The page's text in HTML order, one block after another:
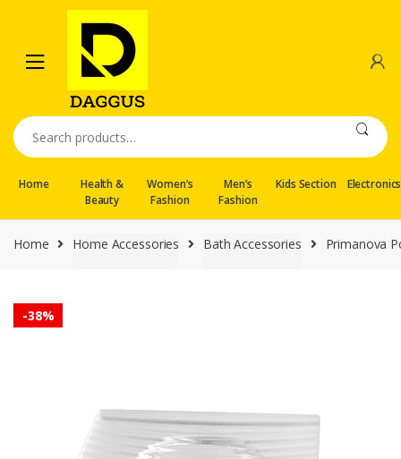
navigation
content
Search
for:
Home
Health &
Beauty
Women’s
Fashion
Men’s
Fashion
Kids Section Electronics
Home Home Accessories Bath Accessories Primanova
-38%